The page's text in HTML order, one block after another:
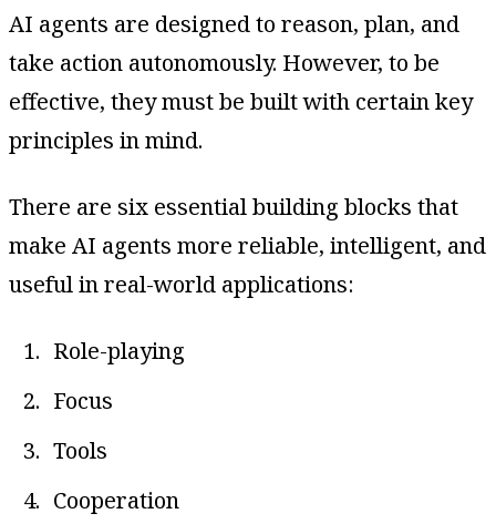
AI agents are designed to reason, plan, and
take action autonomously. However, to be
effective, they must be built with certain key
principles in mind.
There are six essential building blocks that
make AI agents more reliable, intelligent, and
useful in real-world applications:
Role-playing
Focus
Tools
Cooperation